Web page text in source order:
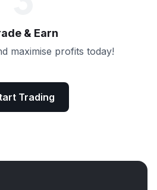
& Earn
maximise profits today!
Trading